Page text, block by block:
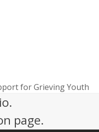
for Grieving Youth
page.